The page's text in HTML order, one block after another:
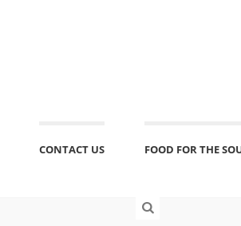
CONTACT US FOOD FOR THE